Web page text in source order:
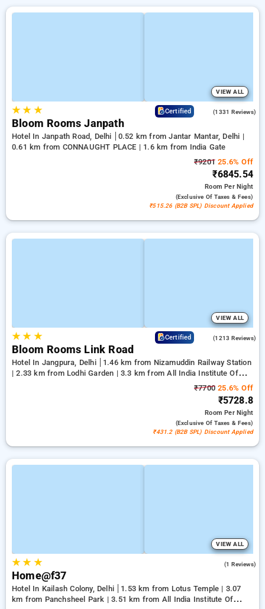
VIEW ALL
★★ ★ Certified (1331 Reviews)
Bloom Rooms Janpath
Hotel In Janpath Road, Delhi
0.52 km from Jantar Mantar, Delhi |
0.61 km from CONNAUGHT PLACE | 1.6 km from India Gate
₹9201 25.6% Off
₹6845.54
RoomPer Night
(exclusive Of Taxes & Fees)
₹515.26 (B2B SPL) Discount Applied
VIEW ALL
★★ ★ Certified (1213 Reviews)
Bloom Rooms Link Road
Hotel In Jangpura, Delhi
1.46 km from Nizamuddin Railway Station
| 2.33 km from Lodhi Garden | 3.3 km from All India Institute Of
₹7700 25.6% Off
₹5728.8
RoomPer Night
(exclusive Of Taxes & Fees)
₹431.2 (B2B SPL) Discount Applied
VIEW ALL
★★ ★ (1 Reviews)
Home@f37
Hotel In Kailash Colony, Delhi
1.53 km from Lotus Temple | 3.07
km from Panchsheel Park | 3.51 km from All India Institute Of